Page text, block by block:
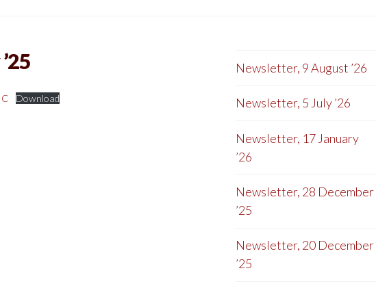
Download
Newsletter, 9 August ’26
Newsletter, 5 July ’26
Newsletter, 17 January
’26
Newsletter, 28 December
’25
Newsletter, 20 December
’25